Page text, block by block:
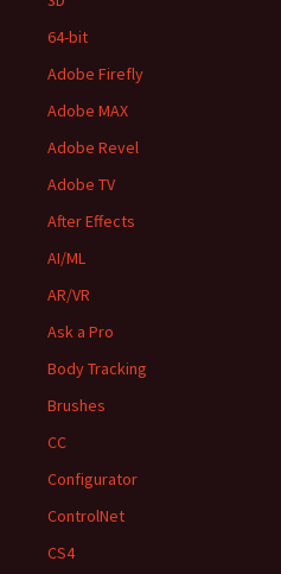
64-bit
Adobe Firefly
Adobe MAX
Adobe Revel
Adobe TV
After Effects
AI/ML
AR/VR
Ask a Pro
Body Tracking
Brushes
CC
Configurator
ControlNet
CS4